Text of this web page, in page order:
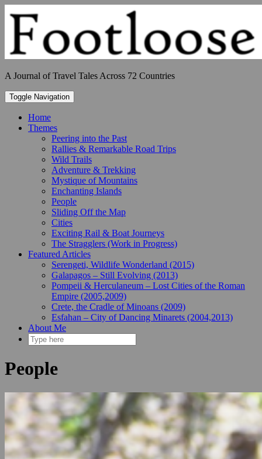
to
content
A Journal of Travel Tales Across 72 Countries
Toggle Navigation
Home
Themes
Peering into the Past
Rallies & Remarkable Road Trips
Wild Trails
Adventure & Trekking
Mystique of Mountains
Enchanting Islands
People
Sliding Off the Map
Cities
Exciting Rail & Boat Journeys
The Stragglers (Work in Progress)
Featured Articles
Serengeti, Wildlife Wonderland (2015)
Galapagos – Still Evolving (2013)
Pompeii & Herculaneum – Lost Cities of the Roman
Empire (2005,2009)
Crete, the Cradle of Minoans (2009)
Esfahan – City of Dancing Minarets (2004,2013)
About Me
People